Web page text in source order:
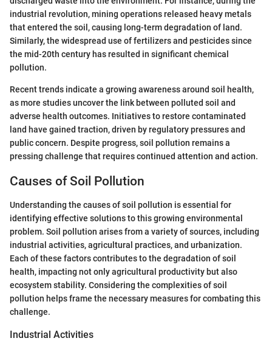
industrial revolution, mining operations released heavy metals
that entered the soil, causing long-term degradation of land.
Similarly, the widespread use of fertilizers and pesticides since
the mid-20th century has resulted in significant chemical
pollution.
Recent trends indicate a growing awareness around soil health,
as more studies uncover the link between polluted soil and
adverse health outcomes. Initiatives to restore contaminated
land have gained traction, driven by regulatory pressures and
public concern. Despite progress, soil pollution remains a
pressing challenge that requires continued attention and action.
Causes of Soil Pollution
Understanding the causes of soil pollution is essential for
identifying effective solutions to this growing environmental
problem. Soil pollution arises from a variety of sources, including
industrial activities, agricultural practices, and urbanization.
Each of these factors contributes to the degradation of soil
health, impacting not only agricultural productivity but also
ecosystem stability. Considering the complexities of soil
pollution helps frame the necessary measures for combating this
challenge.
Industrial Activities